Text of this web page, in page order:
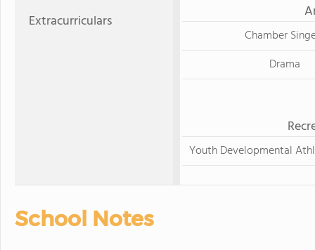
Extracurriculars
Chamber
Drama
Youth Developmental
School Notes